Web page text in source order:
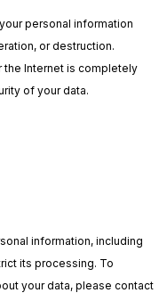
personal information
or destruction.
the Internet is completely
of your data.
information, including
its processing. To
your data, please contact